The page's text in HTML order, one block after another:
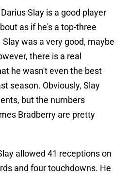
Slay is a good player
as if he's a top-three
was a very good, maybe
there is a real
he wasn't even the best
season. Obviously, Slay
but the numbers
Bradberry are pretty
allowed 41 receptions on
and four touchdowns. He